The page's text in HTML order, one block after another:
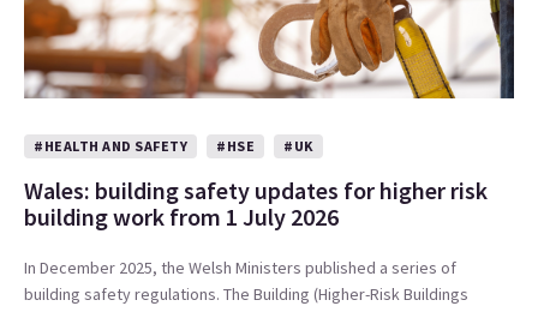
#HEALTH AND SAFETY #HSE #UK
Wales: building safety updates for higher risk
building work from 1 July 2026
In December 2025, the Welsh Ministers published a series of
building safety regulations. The Building (Higher-Risk Buildings